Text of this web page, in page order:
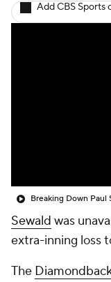
Add CBS Sports
Breaking Down Paul
Sewald was
extra-inning loss
The